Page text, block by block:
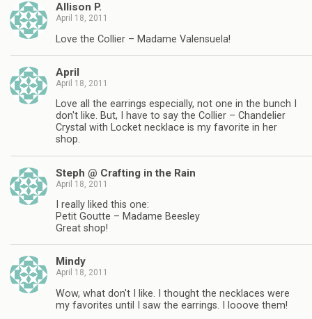
Allison P.
April 18, 2011
Love the Collier – Madame Valensuela!
April
April 18, 2011
Love all the earrings especially, not one in the bunch I
don't like. But, I have to say the Collier – Chandelier
Crystal with Locket necklace is my favorite in her
shop.
Steph @ Crafting in the Rain
April 18, 2011
I really liked this one:
Petit Goutte – Madame Beesley
Great shop!
Mindy
April 18, 2011
Wow, what don't I like. I thought the necklaces were
my favorites until I saw the earrings. I looove them!